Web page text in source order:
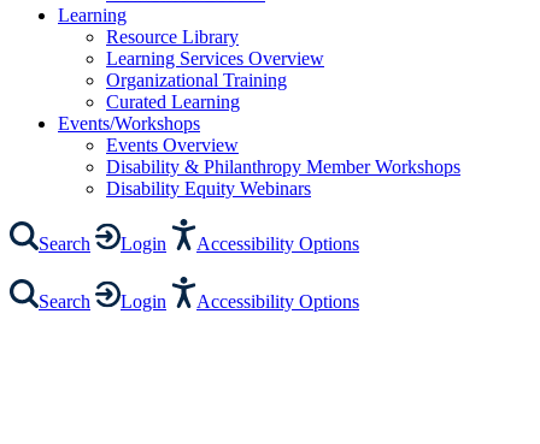
Learning
Resource Library
Learning Services Overview
Organizational Training
Curated Learning
Events/Workshops
Events Overview
Disability & Philanthropy Member Workshops
Disability Equity Webinars
Search Login Accessibility Options
Search Login Accessibility Options